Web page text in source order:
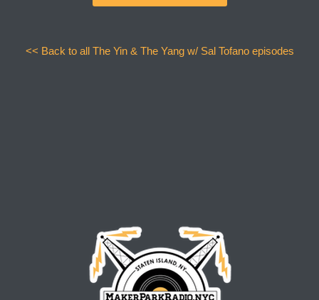
<< Back to all The Yin & The Yang w/ Sal Tofano episodes